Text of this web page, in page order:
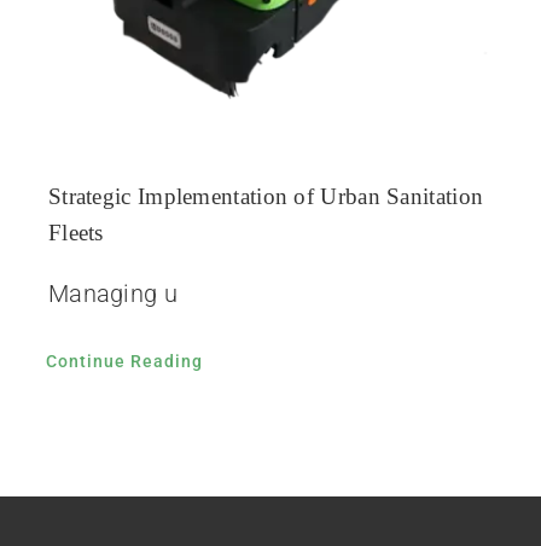
Strategic Implementation of Urban Sanitation
Fleets
Managing u
Continue Reading